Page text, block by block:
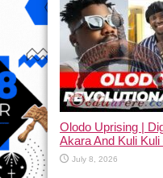
Olodo Uprising |
Akara And Kuli
July 8, 2026